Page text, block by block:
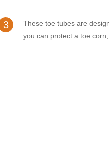
3
These toe tubes are
you can protect a toe